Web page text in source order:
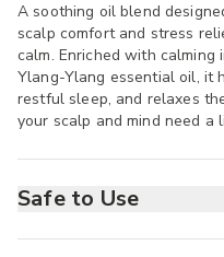
A soothing oil blend
scalp comfort and stress
calm. Enriched with calming
Ylang-Ylang essential oil, it
restful sleep, and relaxes
your scalp and mind need a
Safe to Use
NON TOXIC